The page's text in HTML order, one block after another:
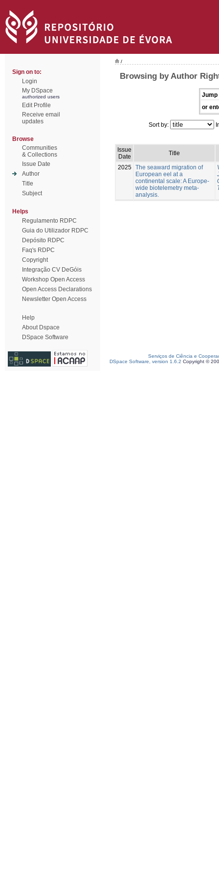
Sign on to:
Login
My DSpace
authorized users
Edit Profile
Receive email
updates
Browse
Communities
& Collections
Issue Date
Author
Title
Subject
Helps
Regulamento RDPC
Guia do Utilizador RDPC
Depósito RDPC
Faq's RDPC
Copyright
Integração CV DeGóis
Workshop Open Access
Open Access Declarations
Newsletter Open Access
Help
About Dspace
DSpace Software
/
Browsing by Author
Jump
or
Sort by:
Issue
Date
Title
2025 The seaward migration of
European eel at a
continental scale: A Europe-
wide biotelemetry meta-
analysis.
Serviços de Ciência e
DSpace Software, version 1.6.2 Copyright ©